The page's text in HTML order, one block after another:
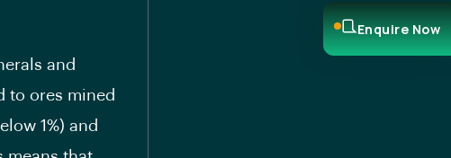
and
to ores mined
1%) and
Enquire Now